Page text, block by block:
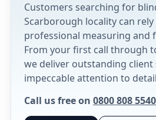
Customers searching for
Scarborough locality can
professional measuring and
From your first call through
we deliver outstanding client
impeccable attention to
Call us free on 0800 808 5540